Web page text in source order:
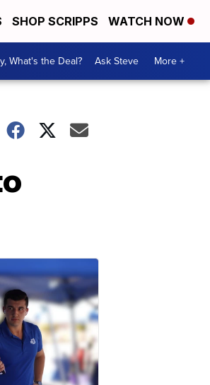
SHOP SCRIPPS WATCH NOW
What's the Deal? Ask Steve More +